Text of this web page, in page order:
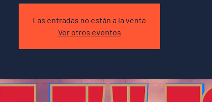
Las entradas no están a la venta
Ver otros eventos